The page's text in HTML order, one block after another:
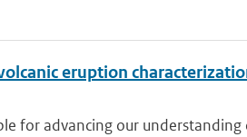
eruption
for advancing our understanding